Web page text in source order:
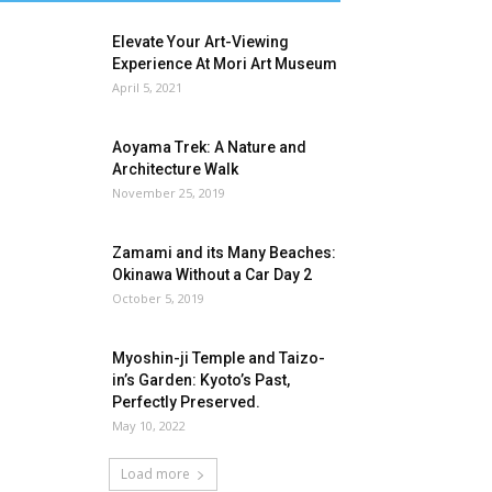
Elevate Your Art-Viewing
Experience At Mori Art Museum
April 5, 2021
Aoyama Trek: A Nature and
Architecture Walk
November 25, 2019
Zamami and its Many Beaches:
Okinawa Without a Car Day 2
October 5, 2019
Myoshin-ji Temple and Taizo-
in’s Garden: Kyoto’s Past,
Perfectly Preserved.
May 10, 2022
Load more